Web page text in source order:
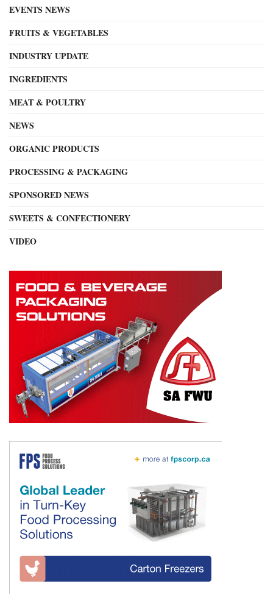
EVENTS NEWS
FRUITS & VEGETABLES
INDUSTRY UPDATE
INGREDIENTS
MEAT & POULTRY
NEWS
ORGANIC PRODUCTS
PROCESSING & PACKAGING
SPONSORED NEWS
SWEETS & CONFECTIONERY
VIDEO